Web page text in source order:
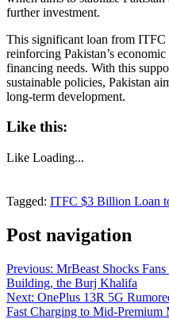
further investment.
This significant loan from ITFC
reinforcing Pakistan’s
financing needs. With this
sustainable policies, Pakistan
long-term development.
Like this:
Like Loading...
Tagged: ITFC $3 Billion Loan
Post navigation
Previous: MrBeast Shocks
Building, the Burj Khalifa
Next: OnePlus 13R 5G
Fast Charging to Mid-Premium